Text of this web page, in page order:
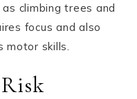
climbing trees and
focus and also
motor skills.